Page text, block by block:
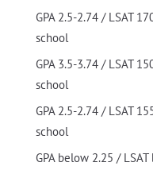
GPA 2.5-2.74 / LSAT
school
GPA 3.5-3.74 / LSAT
school
GPA 2.5-2.74 / LSAT
school
GPA below 2.25 /